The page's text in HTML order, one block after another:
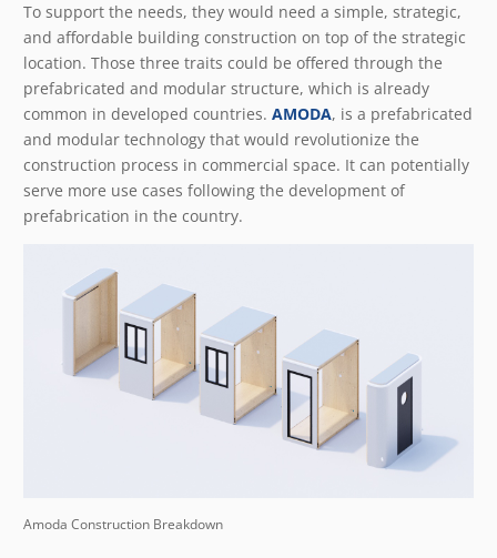
To support the needs, they would need a simple, strategic,
and affordable building construction on top of the strategic
location. Those three traits could be offered through the
prefabricated and modular structure, which is already
common in developed countries. AMODA, is a prefabricated
and modular technology that would revolutionize the
construction process in commercial space. It can potentially
serve more use cases following the development of
prefabrication in the country.
Amoda Construction Breakdown